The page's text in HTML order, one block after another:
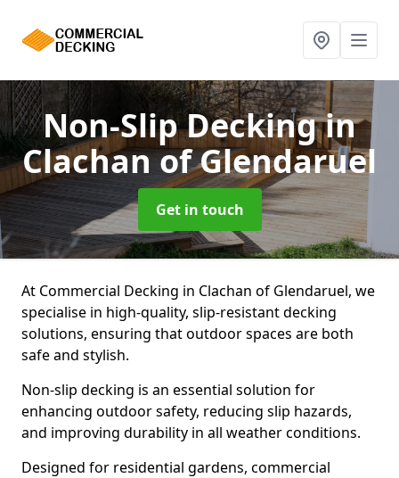
Non-Slip Deckingin
Clachan of Glendaruel
Get in touch
At Commercial Decking in Clachan of Glendaruel, we
specialise in high-quality, slip-resistant decking
solutions, ensuring that outdoor spaces are both
safe and stylish.
Non-slip decking is an essential solution for
enhancing outdoor safety, reducing slip hazards,
and improving durability in all weather conditions.
Designed for residential gardens, commercial